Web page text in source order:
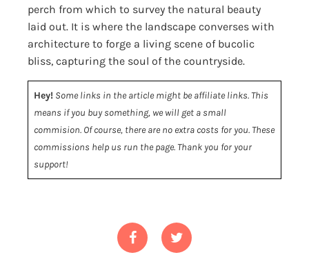
perch from which to survey the natural beauty
laid out. It is where the landscape converses with
architecture to forge a living scene of bucolic
bliss, capturing the soul of the countryside.
Hey! Some links in the article might be affiliate links. This
means if you buy something, we will get a small
commision. Of course, there are no extra costs for you. These
commissions help us run the page. Thank you for your
support!